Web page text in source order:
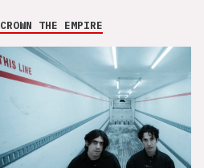
CROWN THE EMPIRE